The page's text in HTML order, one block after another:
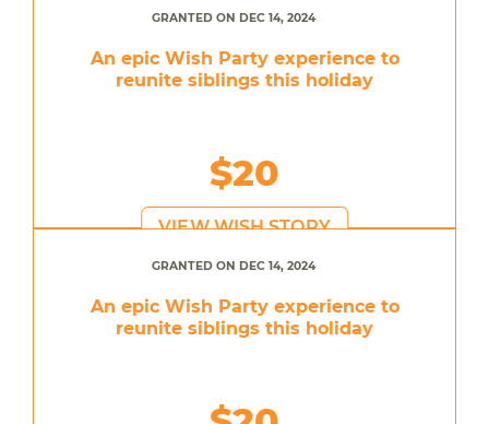
GRANTED ON DEC 14, 2024
An epic Wish Party experience to
reunite siblings this holiday
$20
VIEW WISH STORY
GRANTED ON DEC 14, 2024
An epic Wish Party experience to
reunite siblings this holiday